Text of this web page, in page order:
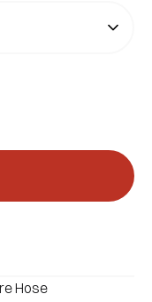
Hose